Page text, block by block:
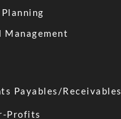
Management
Payables/Receivables
Profits